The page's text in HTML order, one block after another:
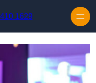
1629